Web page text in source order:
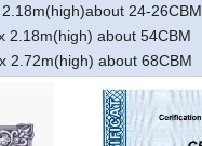
24-26CBM
2.18m(high) about 54CBM
2.72m(high) about 68CBM